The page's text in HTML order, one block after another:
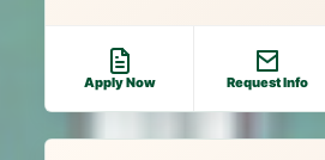
Apply Now Request Info